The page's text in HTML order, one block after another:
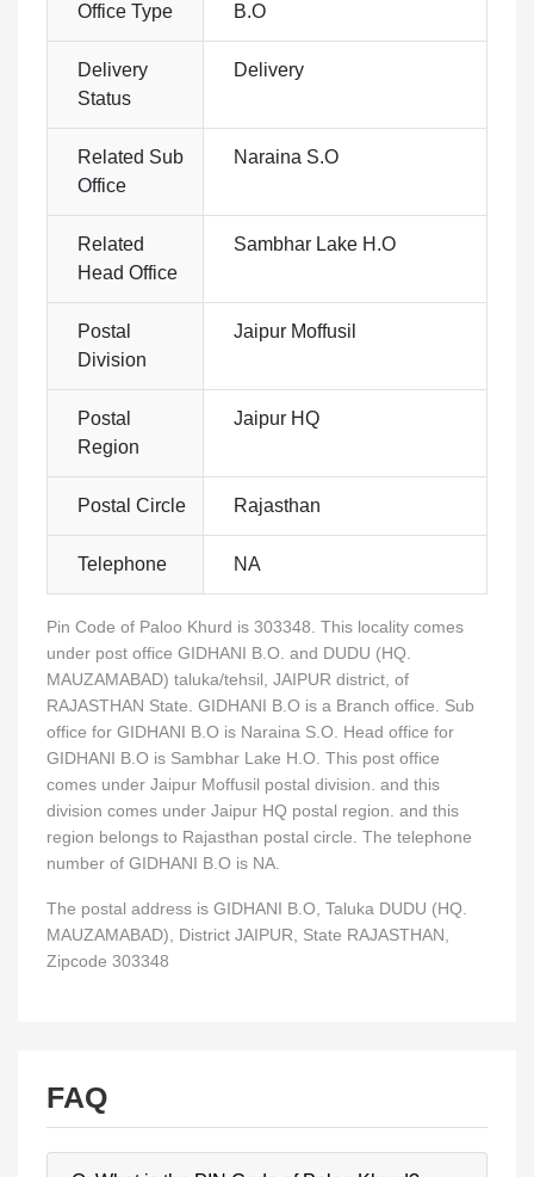
Office Type B.O
Delivery
Status
Delivery
Related Sub
Office
Naraina S.O
Related
Head Office
Sambhar Lake H.O
Postal
Division
Jaipur Moffusil
Postal
Region
Jaipur HQ
Postal Circle Rajasthan
Telephone NA
Pin Code of Paloo Khurd is 303348. This locality comes
under post office GIDHANI B.O. and DUDU (HQ.
MAUZAMABAD) taluka/tehsil, JAIPUR district, of
RAJASTHAN State. GIDHANI B.O is a Branch office. Sub
office for GIDHANI B.O is Naraina S.O. Head office for
GIDHANI B.O is Sambhar Lake H.O. This post office
comes under Jaipur Moffusil postal division. and this
division comes under Jaipur HQ postal region. and this
region belongs to Rajasthan postal circle. The telephone
number of GIDHANI B.O is NA.
The postal address is GIDHANI B.O, Taluka DUDU (HQ.
MAUZAMABAD), District JAIPUR, State RAJASTHAN,
Zipcode 303348
FAQ